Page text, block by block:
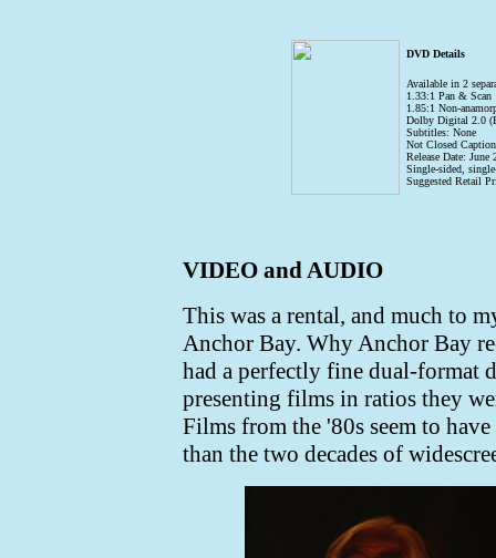
DVD Details
Available in 2
1.33:1 Pan & Scan
1.85:1 Non-
Dolby Digital 2.0
Subtitles: None
Not Closed
Release Date: June
Single-sided,
Suggested Retail
VIDEO and AUDIO
This was a rental, and much to
Anchor Bay. Why Anchor Bay
had a perfectly fine dual-
presenting films in ratios they
Films from the '80s seem to
than the two decades of